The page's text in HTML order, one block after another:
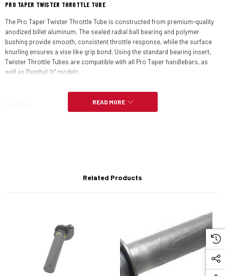
PRO TAPER TWISTER THROTTLE TUBE
The Pro Taper Twister Throttle Tube is constructed from premium-quality
anodized billet aluminum. The sealed radial ball bearing and polymer
bushing provide smooth, consistent throttle response, while the surface
knurling ensures a vise like grip bond. Using the standard bearing insert,
Twister Throttle Tubes are compatible with all Pro Taper handlebars, as
well as Renthal ⅞" models.
Inserts for other handlebar brands available separately
READ MORE
Related Products